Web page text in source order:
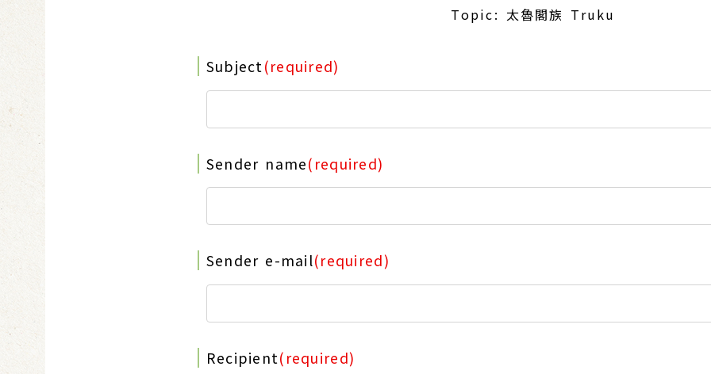
Topic: 太魯閣族 Truku
Subject(required)
Sender name(required)
Sender e-mail(required)
Recipient(required)